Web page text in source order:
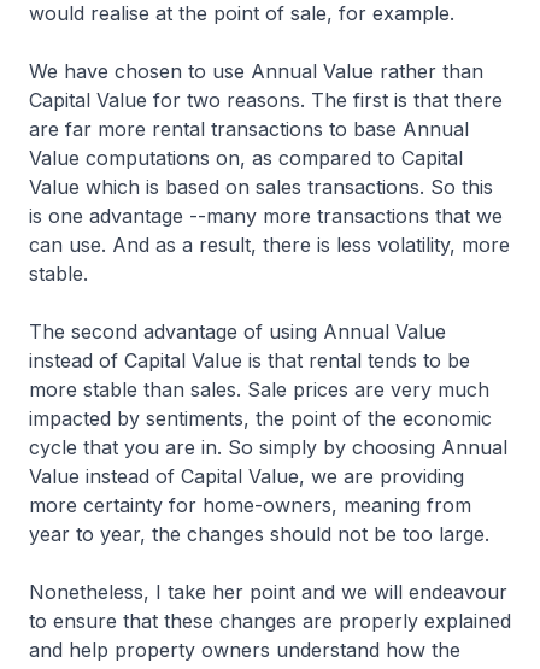
would realise at the point of sale, for example.
We have chosen to use Annual Value rather than
Capital Value for two reasons. The first is that there
are far more rental transactions to base Annual
Value computations on, as compared to Capital
Value which is based on sales transactions. So this
is one advantage --many more transactions that we
can use. And as a result, there is less volatility, more
stable.
The second advantage of using Annual Value
instead of Capital Value is that rental tends to be
more stable than sales. Sale prices are very much
impacted by sentiments, the point of the economic
cycle that you are in. So simply by choosing Annual
Value instead of Capital Value, we are providing
more certainty for home-owners, meaning from
year to year, the changes should not be too large.
Nonetheless, I take her point and we will endeavour
to ensure that these changes are properly explained
and help property owners understand how the